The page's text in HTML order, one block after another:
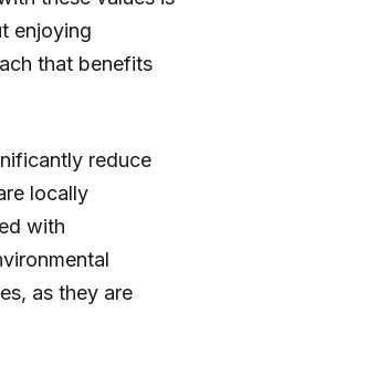
enjoying
that benefits
reduce
locally
with
as they are